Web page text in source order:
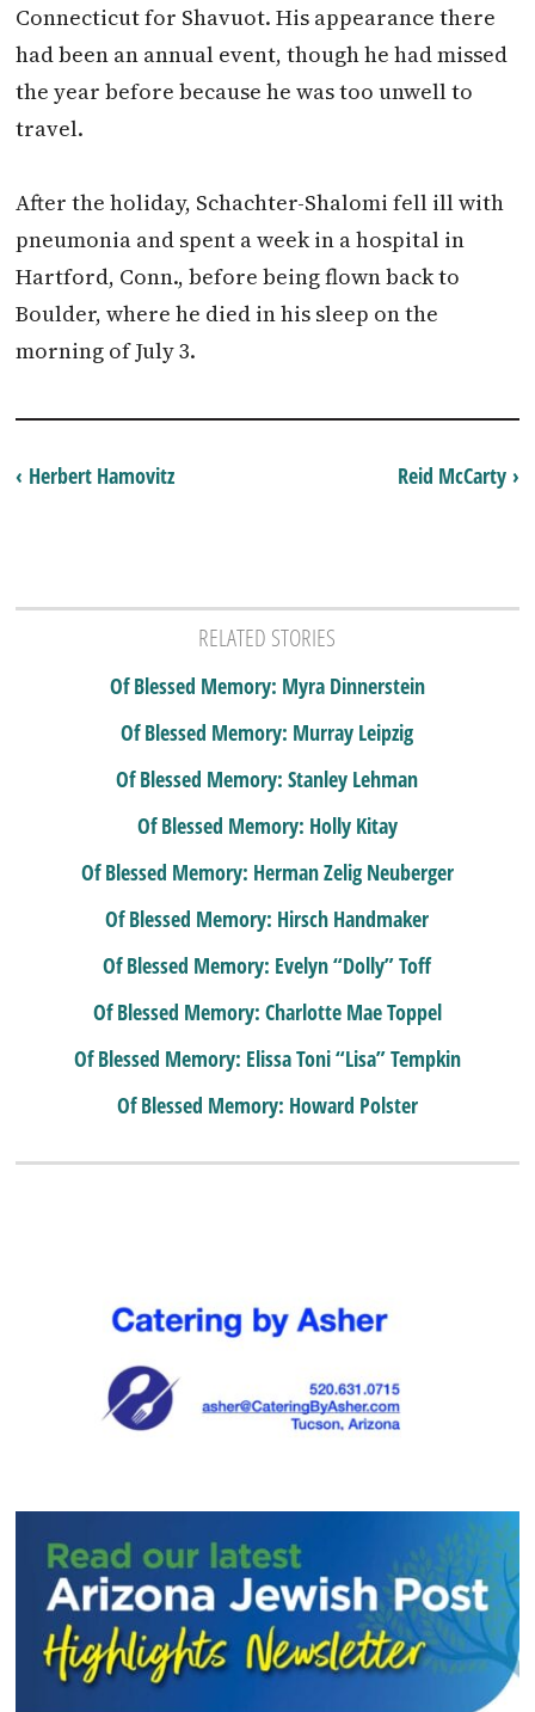
Connecticut for Shavuot. His appearance there
had been an annual event, though he had missed
the year before because he was too unwell to
travel.
After the holiday, Schachter-Shalomi fell ill with
pneumonia and spent a week in a hospital in
Hartford, Conn., before being flown back to
Boulder, where he died in his sleep on the
morning of July 3.
Reid McCarty ›
‹ Herbert Hamovitz
RELATED STORIES
Of Blessed Memory: Myra Dinnerstein
Of Blessed Memory: Murray Leipzig
Of Blessed Memory: Stanley Lehman
Of Blessed Memory: Holly Kitay
Of Blessed Memory: Herman Zelig Neuberger
Of Blessed Memory: Hirsch Handmaker
Of Blessed Memory: Evelyn “Dolly” Toff
Of Blessed Memory: Charlotte Mae Toppel
Of Blessed Memory: Elissa Toni “Lisa” Tempkin
Of Blessed Memory: Howard Polster